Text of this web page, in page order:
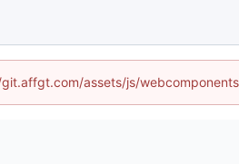
assets/js/